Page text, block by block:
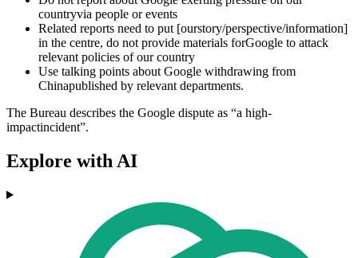
countryvia people or events
Related reports need to put [ourstory/perspective/information]
in the centre, do not provide materials forGoogle to attack
relevant policies of our country
Use talking points about Google withdrawing from
Chinapublished by relevant departments.
The Bureau describes the Google dispute as “a high-
impactincident”.
Explore with AI